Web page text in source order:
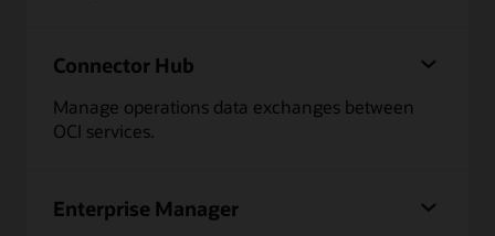
Connector Hub
Manage operations data exchanges between
OCI services.
Enterprise Manager